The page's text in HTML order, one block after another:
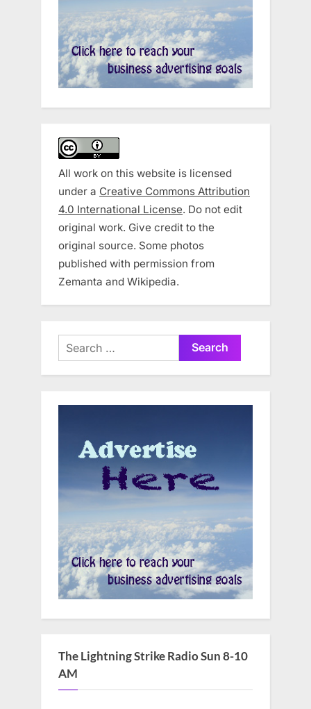
All work on this website is licensed
under a Creative Commons Attribution
4.0 International License. Do not edit
original work. Give credit to the
original source. Some photos
published with permission from
Zemanta and Wikipedia.
Search
for:
The Lightning Strike Radio Sun 8-10
AM